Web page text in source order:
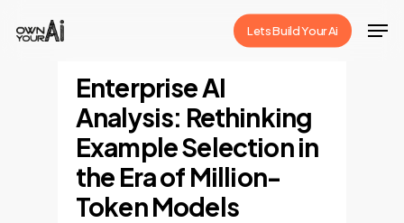
Lets Build Your Ai
Enterprise AI
Analysis: Rethinking
Example Selection in
the Era of Million-
Token Models